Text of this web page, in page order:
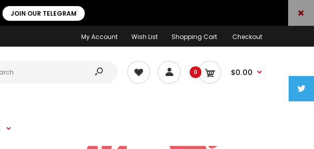
JOIN OUR TELEGRAM
My Account Wish List Shopping Cart Checkout
0 $0.00